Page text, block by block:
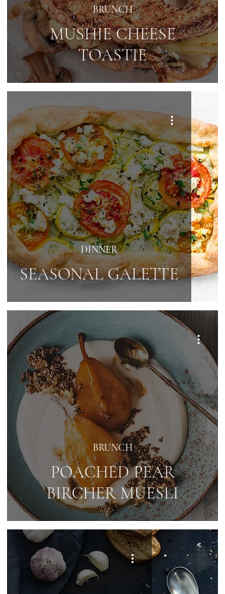
MUSHIE CHEESE
TOASTIE
BRUNCH
SEASONAL GALETTE
DINNER
POACHED PEAR
BIRCHER MUESLI
BRUNCH